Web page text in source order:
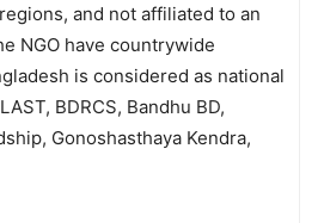
and not affiliated to an
NGO have countrywide
is considered as national
BDRCS, Bandhu BD,
Gonoshasthaya Kendra,